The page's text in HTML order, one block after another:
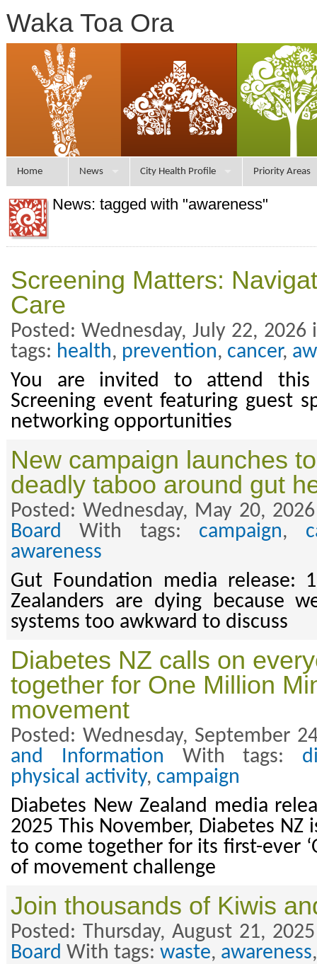
Waka Toa Ora
Home News City Health Profile Priority Areas
News: tagged with "awareness"
Screening Matters:
Care
Posted: Wednesday, July 22,
tags: health, prevention, cancer,
You are invited to attend this
Screening event featuring guest
networking opportunities
New campaign launches
deadly taboo around gut
Posted: Wednesday, May 20,
Board With tags: campaign,
awareness
Gut Foundation media release:
Zealanders are dying because
systems too awkward to discuss
Diabetes NZ calls on
together for One Million
movement
Posted: Wednesday, September
and Information With tags:
physical activity, campaign
Diabetes New Zealand media
2025 This November, Diabetes NZ
to come together for its first-ever
of movement challenge
Join thousands of Kiwis
Posted: Thursday, August 21,
Board With tags: waste, awareness